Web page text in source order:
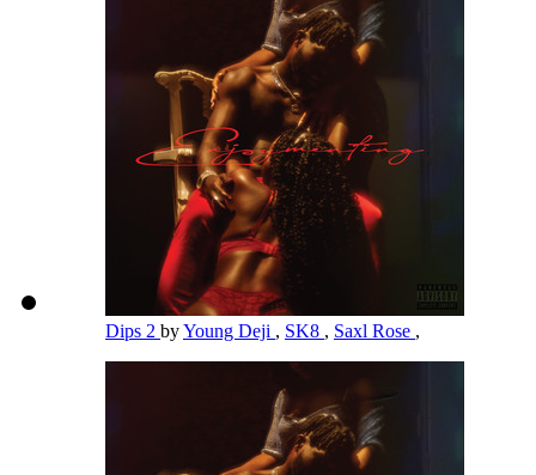
Dips 2 byYoung Deji , SK8 , Saxl Rose ,